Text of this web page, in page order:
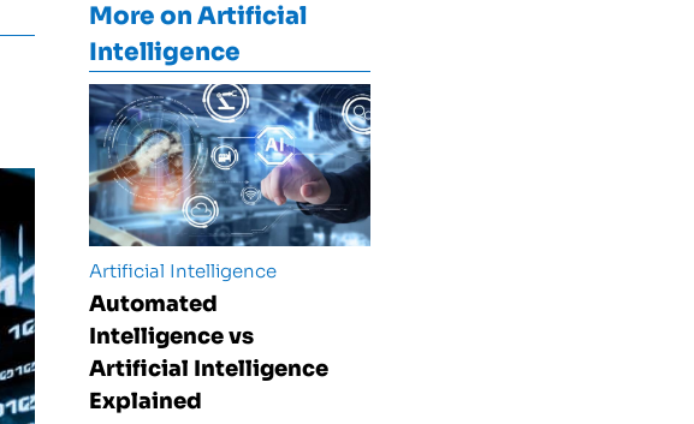
More onArtificial
Intelligence
Artificial Intelligence
Automated
Intelligence vs
Artificial Intelligence
Explained